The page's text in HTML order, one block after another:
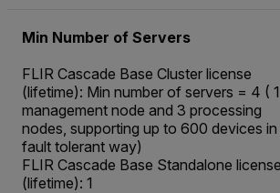
Min Number of Servers
FLIR Cascade Base Cluster license
(lifetime): Min number of servers = 4 ( 1
management node and 3 processing
nodes, supporting up to 600 devices in
fault tolerant way)
FLIR Cascade Base Standalone license
(lifetime): 1